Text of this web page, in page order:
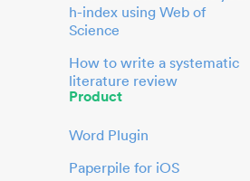
h-index using Web of
Science
How to write a systematic
literature review
Product
Word Plugin
Paperpile for iOS